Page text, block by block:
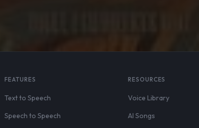
FEATURES
Text to Speech
Speech to Speech
RESOURCES
Voice Library
AI Songs